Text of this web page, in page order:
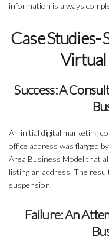
information is always
Case Studies-
Virtual
Success: A
An initial digital marketing
office address was flagged
Area Business Model that
listing an address. The
suspension.
Failure: An